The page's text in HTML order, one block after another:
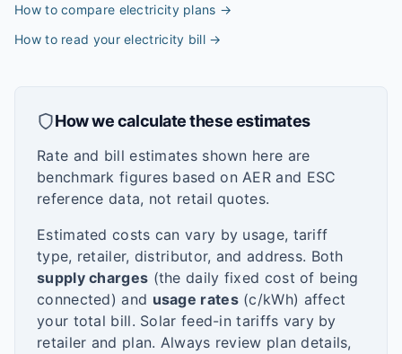
How to compare electricity plans →
How to read your electricity bill→
How we calculate these estimates
Rate and bill estimates shown here are
benchmark figures based on AER and ESC
reference data, not retail quotes.
Estimated costs can vary by usage, tariff
type, retailer, distributor, and address. Both
supply charges (the daily fixed cost of being
connected) and usage rates(c/kWh) affect
your total bill. Solar feed-in tariffs vary by
retailer and plan. Always review plan details,